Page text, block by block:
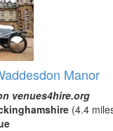
Manor
venues4hire.org
(4.4